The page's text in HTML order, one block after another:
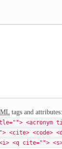
tags and attributes:
<acronym
<cite> <code>
<i> <q cite="">